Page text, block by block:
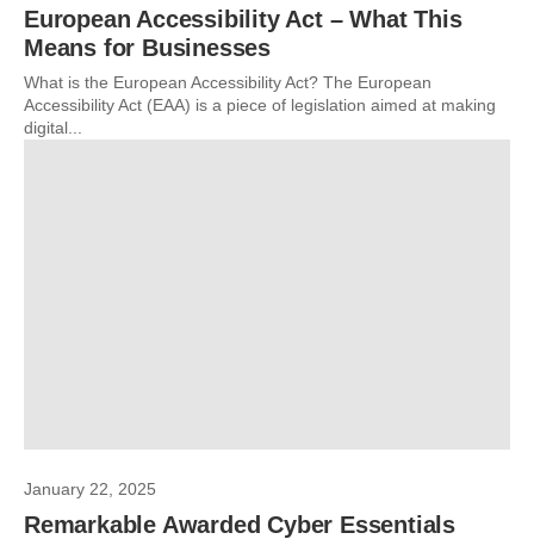
European Accessibility Act – What This
Means for Businesses
What is the European Accessibility Act? The European
Accessibility Act (EAA) is a piece of legislation aimed at making
digital...
January 22, 2025
Remarkable Awarded Cyber Essentials